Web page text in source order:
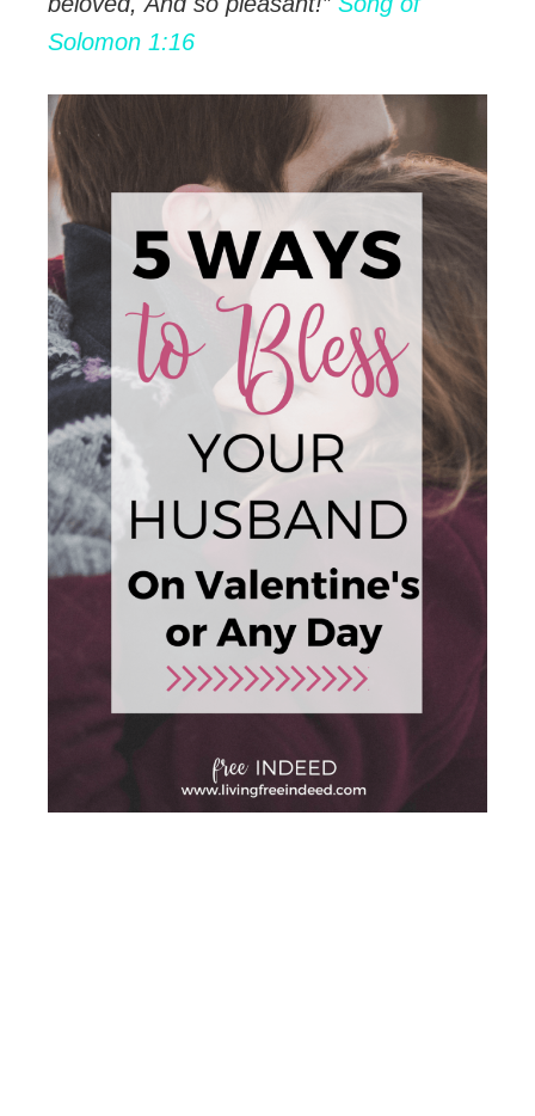
Solomon 1:16